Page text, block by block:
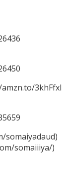
3khFfxl
somaiyadaud)
somaiiiya/)